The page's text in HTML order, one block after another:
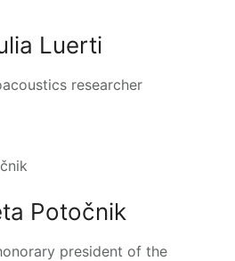
Luerti
researcher
Potočnik
president of the